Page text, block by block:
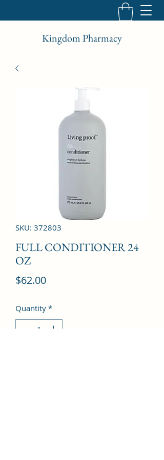
Kingdom Pharmacy
SKU: 372803
FULL CONDITIONER 24
OZ
$62.00Price
Quantity *